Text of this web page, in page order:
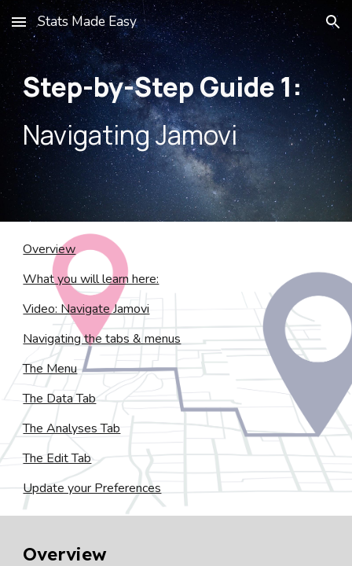
Skip to main content Skip to navigation
Stats Made Easy
Step-by-Step Guide1:
Navigating Jamovi
Overview
What you will learn here:
Video: Navigate Jamovi
Navigating the tabs & menus
The Menu
The Data Tab
The Analyses Tab
The Edit Tab
Update your Preferences
Overview